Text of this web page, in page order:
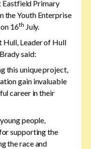
Eastfield Primary
the Youth Enterprise
16th July.
Hull, Leader of Hull
said:
this unique project,
gain invaluable
career in their
people,
supporting the
the race and